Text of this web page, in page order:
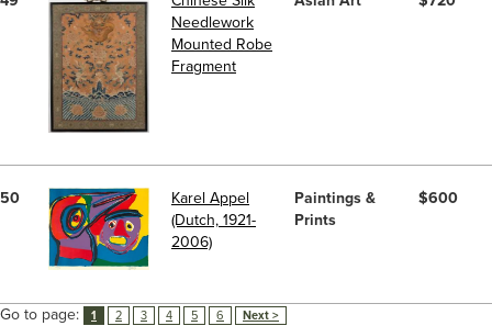
Needlework
Mounted Robe
Fragment
50
Karel Appel
(Dutch, 1921-
2006)
Paintings &
Prints
$600
Go to page: 1 2 3 4 5 6 Next >